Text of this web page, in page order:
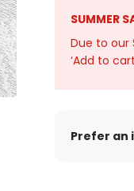
SUMMER
Due to our
‘Add to
Prefer an